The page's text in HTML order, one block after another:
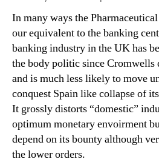
In many ways the
our equivalent to the banking
banking industry in the UK has
the body politic since Cromwells
and is much less likely to move
conquest Spain like collapse of
It grossly distorts “domestic”
optimum monetary envoirment
depend on its bounty although
the lower orders.